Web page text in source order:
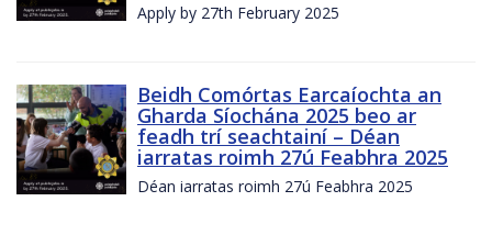
Apply by 27th February 2025
Beidh Comórtas Earcaíochta an
Gharda Síochána 2025 beo ar
feadh trí seachtainí – Déan
iarratas roimh 27ú Feabhra 2025
Déan iarratas roimh 27ú Feabhra 2025